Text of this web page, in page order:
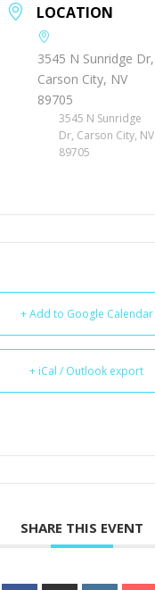
LOCATION
3545 N Sunridge Dr,
Carson City, NV
89705
3545 N Sunridge
Dr, Carson City, NV
89705
+ Add to Google Calendar
+ iCal / Outlook export
SHARE THIS EVENT